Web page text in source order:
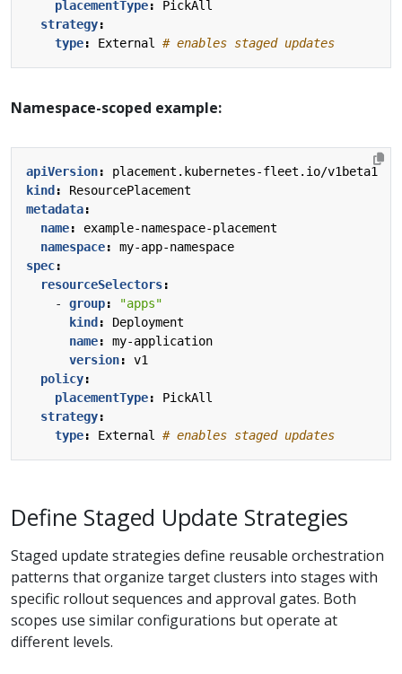
placementType:
PickAll
strategy:
type: External # enables staged updates
Namespace-scoped example:
apiVersion:
placement.kubernetes-fleet.io/v1beta1
kind :
ResourcePlacement
metadata:
name:
example-namespace-placement
namespace:
my-app-namespace
spec:
resourceSelectors:
- group:
"apps"
kind :
Deployment
name:
my-application
version:
v1
policy:
placementType:
PickAll
strategy:
type: External # enables staged updates
Define Staged Update Strategies
Staged update strategies define reusable orchestration
patterns that organize target clusters into stages with
specific rollout sequences and approval gates. Both
scopes use similar configurations but operate at
different levels.